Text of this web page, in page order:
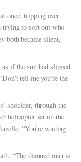
once, tripping over
trying to sort out who
both became silent,
if the sun had slipped
tell me you’re the
shoulder, through the
helicopter sat on the
“You’re waiting
“The damned man is